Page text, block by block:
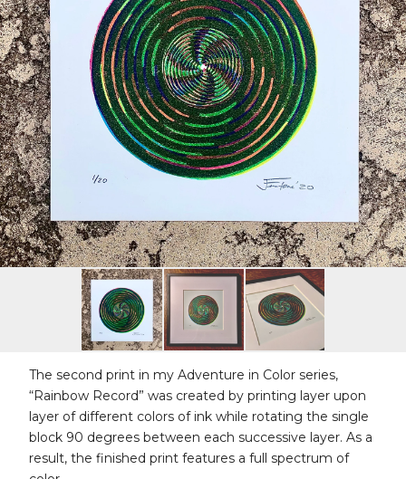
The second print in my Adventure in Color series,
“Rainbow Record” was created by printing layer upon
layer of different colors of ink while rotating the single
block 90 degrees between each successive layer. As a
result, the finished print features a full spectrum of